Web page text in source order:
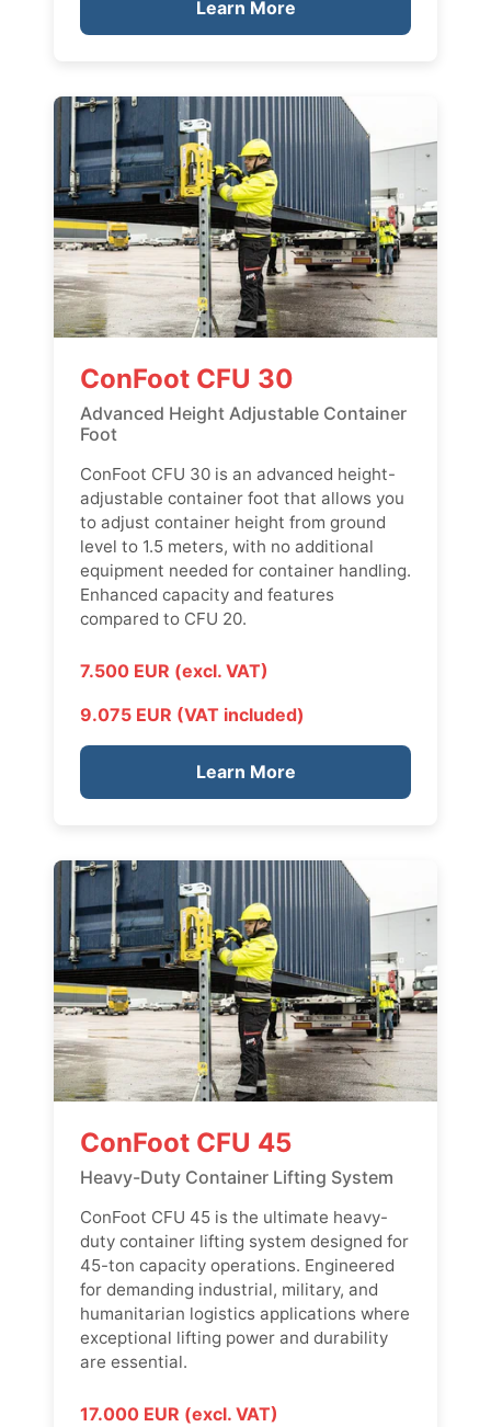
Learn More
ConFoot CFU 30
Advanced Height Adjustable Container
Foot
ConFoot CFU 30 is an advanced height-
adjustable container foot that allows you
to adjust container height from ground
level to 1.5 meters, with no additional
equipment needed for container handling.
Enhanced capacity and features
compared to CFU 20.
7.500 EUR (excl. VAT)
9.075 EUR (VAT included)
Learn More
ConFoot CFU 45
Heavy-Duty Container Lifting System
ConFoot CFU 45 is the ultimate heavy-
duty container lifting system designed for
45-ton capacity operations. Engineered
for demanding industrial, military, and
humanitarian logistics applications where
exceptional lifting power and durability
are essential.
17.000 EUR (excl. VAT)